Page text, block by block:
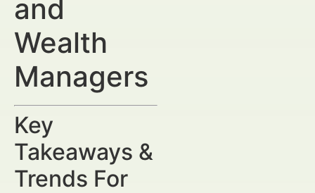
and
Wealth
Managers
Key
Takeaways &
Trends For